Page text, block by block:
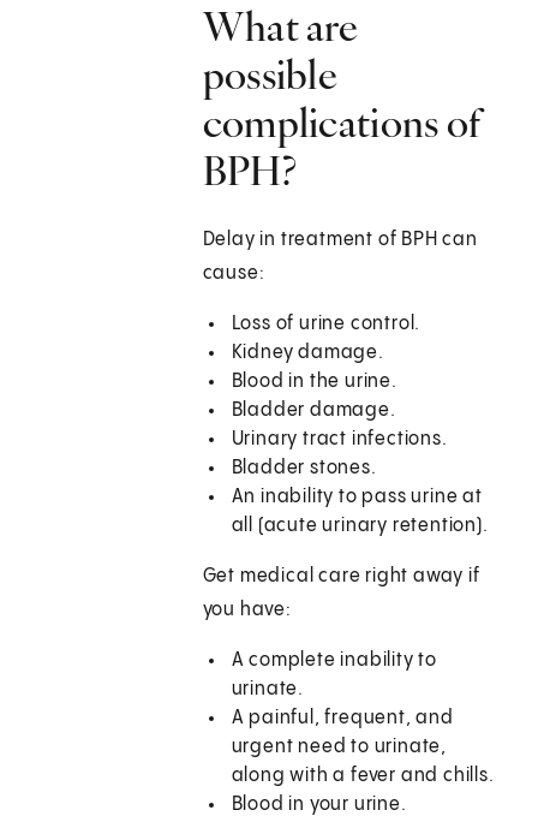
What are
possible
complications of
BPH?
Delay in treatment of BPH can
cause:
Loss of urine control.
Kidney damage.
Blood in the urine.
Bladder damage.
Urinary tract infections.
Bladder stones.
An inability to pass urine at
all (acute urinary retention).
Get medical care right away if
you have:
A complete inability to
urinate.
A painful, frequent, and
urgent need to urinate,
along with a fever and chills.
Blood in your urine.